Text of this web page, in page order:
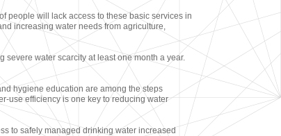
people will lack access to these basic services in
increasing water needs from agriculture,
water scarcity at least one month a year.
hygiene education are among the steps
use efficiency is one key to reducing water
to safely managed drinking water increased